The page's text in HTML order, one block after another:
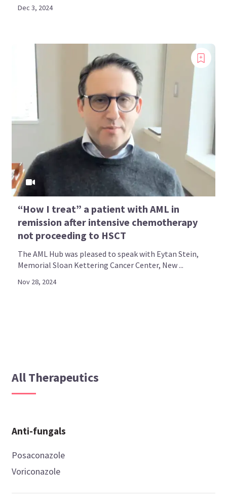
Dec 3, 2024
“How I treat” a patient with AML in
remission after intensive chemotherapy
not proceeding to HSCT
The AML Hub was pleased to speak with Eytan Stein,
Memorial Sloan Kettering Cancer Center, New ...
Nov 28, 2024
All Therapeutics
Anti-fungals
Posaconazole
Voriconazole